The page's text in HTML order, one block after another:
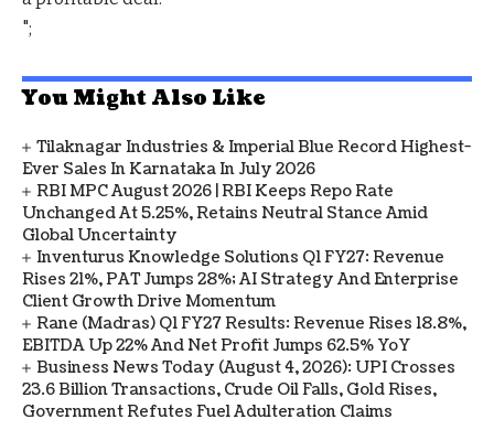
";
You Might Also Like
Tilaknagar Industries & Imperial Blue Record Highest-
Ever Sales In Karnataka In July 2026
RBI MPC August 2026 | RBI Keeps Repo Rate
Unchanged At 5.25%, Retains Neutral Stance Amid
Global Uncertainty
Inventurus Knowledge Solutions Q1 FY27: Revenue
Rises 21%, PAT Jumps 28%; AI Strategy And Enterprise
Client Growth Drive Momentum
Rane (Madras) Q1 FY27 Results: Revenue Rises 18.8%,
EBITDA Up 22% And Net Profit Jumps 62.5% YoY
Business News Today (August 4, 2026): UPI Crosses
23.6 Billion Transactions, Crude Oil Falls, Gold Rises,
Government Refutes Fuel Adulteration Claims